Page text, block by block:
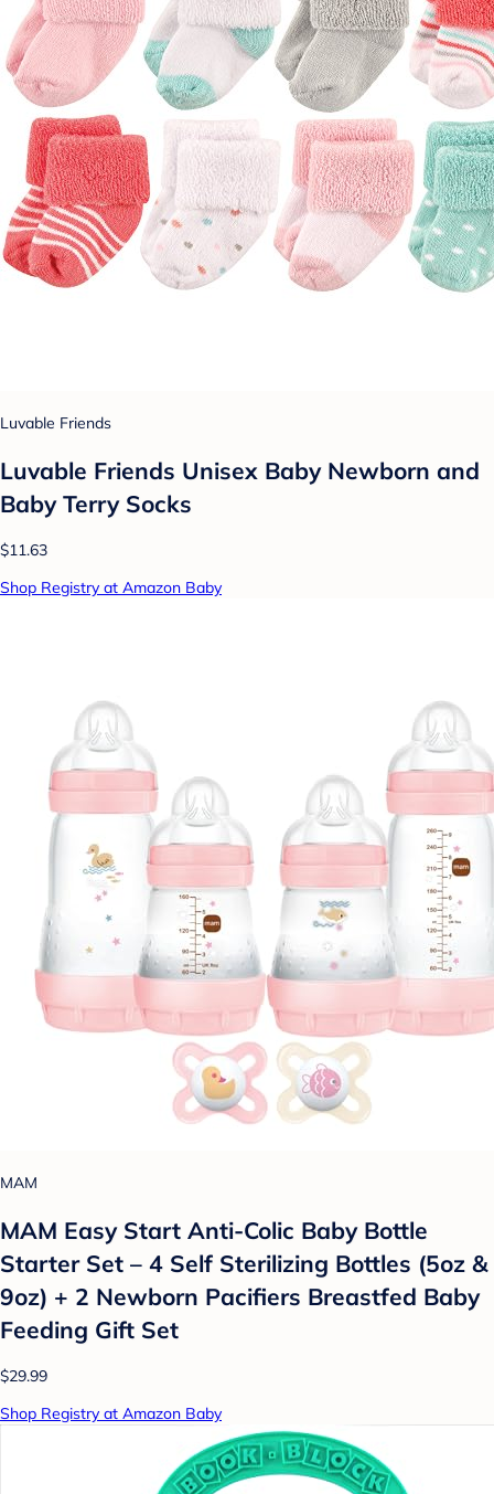
Luvable Friends
Luvable Friends Unisex Baby Newborn and
Baby Terry Socks
$11.63
Shop Registry at Amazon Baby
MAM
MAM Easy Start Anti-Colic Baby Bottle
Starter Set – 4 Self Sterilizing Bottles (5oz &
9oz) + 2 Newborn Pacifiers Breastfed Baby
Feeding Gift Set
$29.99
Shop Registry at Amazon Baby